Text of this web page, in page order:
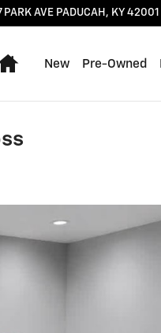
PARK AVE PADUCAH , KY 42001
Home
New Pre-Owned